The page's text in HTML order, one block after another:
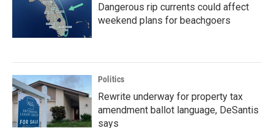
Dangerous rip currents could affect
weekend plans for beachgoers
Politics
Rewrite underway for property tax
amendment ballot language, DeSantis
says